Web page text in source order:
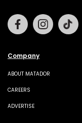
Company
ABOUT MATADOR
CAREERS
ADVERTISE
Facebook